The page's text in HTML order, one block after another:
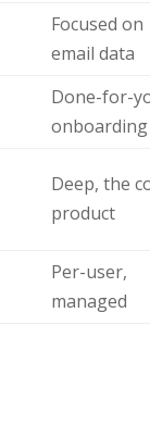
Focused on
email data
Done-for-
onboarding
Deep, the
product
Per-user,
managed